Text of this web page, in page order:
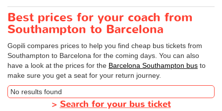
Best prices for your coach from
Southampton to Barcelona
Gopili compares prices to help you find cheap bus tickets from
Southampton to Barcelona for the coming days. You can also
have a look at the prices for the Barcelona Southampton bus to
make sure you get a seat for your return journey.
No results found
>Search for your bus ticket